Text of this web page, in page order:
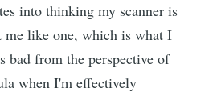
into thinking my scanner is
me like one, which is what I
bad from the perspective of
when I'm effectively